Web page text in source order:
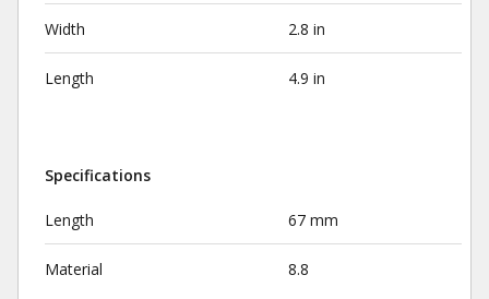
Width 2.8 in
Length 4.9 in
Specifications
Length 67 mm
Material 8.8